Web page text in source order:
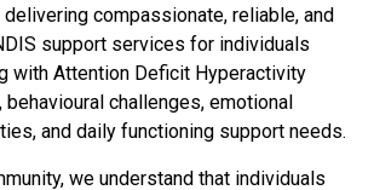
compassionate, reliable, and
support services for individuals
with Attention Deficit Hyperactivity
behavioural challenges, emotional
and daily functioning support needs.
we understand that individuals